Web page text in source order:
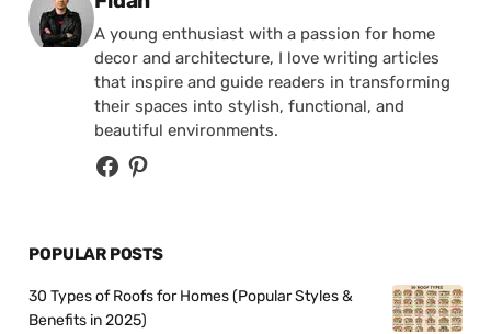
A young enthusiast with a passion for home
decor and architecture, I love writing articles
that inspire and guide readers in transforming
their spaces into stylish, functional, and
beautiful environments.
POPULAR POSTS
30 Types of Roofs for Homes (Popular Styles &
Benefits in 2025)